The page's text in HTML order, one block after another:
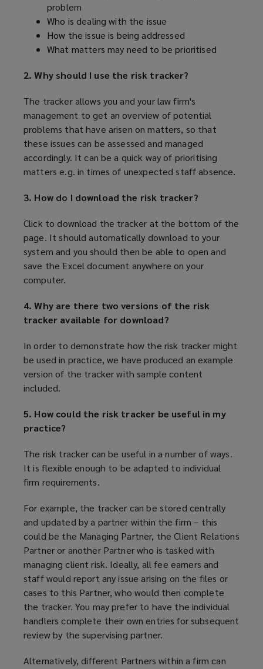
problem
Who is dealing with the issue
How the issue is being addressed
What matters may need to be prioritised
2. Why should I use the risk tracker?
The tracker allows you and your law firm's
management to get an overview of potential
problems that have arisen on matters, so that
these issues can be assessed and managed
accordingly. It can be a quick way of prioritising
matters e.g. in times of unexpected staff absence.
3. How do I download the risk tracker?
Click to download the tracker at the bottom of the
page. It should automatically download to your
system and you should then be able to open and
save the Excel document anywhere on your
computer.
4. Why are there two versions of the risk
tracker available for download?
In order to demonstrate how the risk tracker might
be used in practice, we have produced an example
version of the tracker with sample content
included.
5. How could the risk tracker be useful in my
practice?
The risk tracker can be useful in a number of ways.
It is flexible enough to be adapted to individual
firm requirements.
For example, the tracker can be stored centrally
and updated by a partner within the firm – this
could be the Managing Partner, the Client Relations
Partner or another Partner who is tasked with
managing client risk. Ideally, all fee earners and
staff would report any issue arising on the files or
cases to this Partner, who would then complete
the tracker. You may prefer to have the individual
handlers complete their own entries for subsequent
review by the supervising partner.
Alternatively, different Partners within a firm can